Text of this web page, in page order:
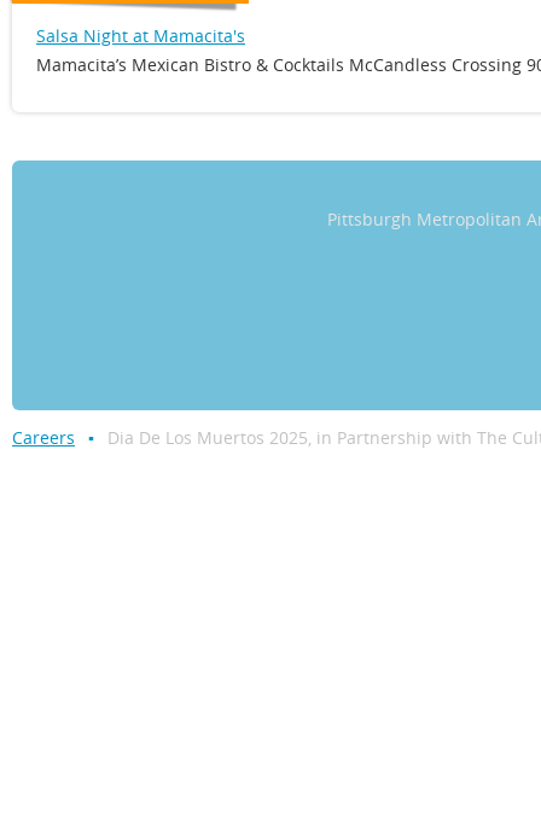
Salsa Night at Mamacita's
Mamacita’s Mexican Bistro & Cocktails McCandless Crossing
Pittsburgh Metropolitan
Careers Dia De Los Muertos 2025, in Partnership with The